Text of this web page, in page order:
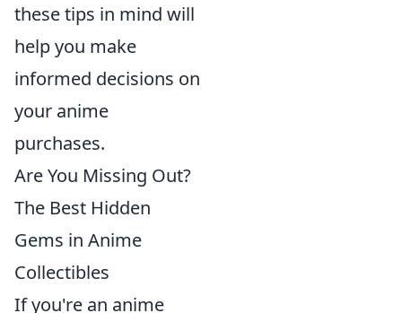
these tips in mind will
help you make
informed decisions on
your anime
purchases.
Are You Missing Out?
The Best Hidden
Gems in Anime
Collectibles
If you're an anime